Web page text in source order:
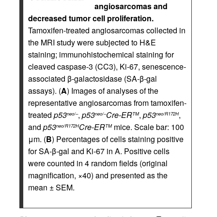
angiosarcomas and
decreased tumor cell proliferation.
Tamoxifen-treated angiosarcomas collected in
the MRI study were subjected to H&E
staining; immunohistochemical staining for
cleaved caspase-3 (CC3), Ki-67, senescence-
associated β-galactosidase (SA-β-gal
assays). (A) Images of analyses of the
representative angiosarcomas from tamoxifen-
treated p53neo/–, p53neo/–Cre-ERTM, p53neo/R172H,
and p53neo/R172HCre-ERTMmice. Scale bar: 100
μm. (B) Percentages of cells staining positive
for SA-β-gal and Ki-67 in A. Positive cells
were counted in 4 random fields (original
magnification, ×40) and presented as the
mean ± SEM.